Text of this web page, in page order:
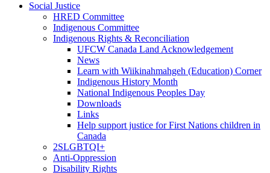
Social Justice
HRED Committee
Indigenous Committee
Indigenous Rights & Reconciliation
UFCW Canada Land Acknowledgement
News
Learn with Wiikinahmahgeh (Education) Corner
Indigenous History Month
National Indigenous Peoples Day
Downloads
Links
Help support justice for First Nations children in
Canada
2SLGBTQI+
Anti-Oppression
Disability Rights